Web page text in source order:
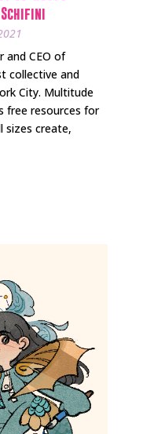
and CEO of
collective and
City. Multitude
free resources for
sizes create,